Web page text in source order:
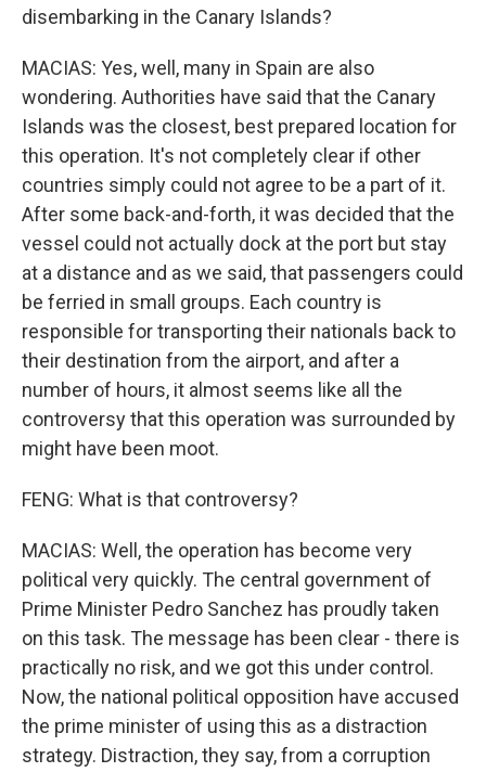
disembarking in the Canary Islands?
MACIAS: Yes, well, many in Spain are also
wondering. Authorities have said that the Canary
Islands was the closest, best prepared location for
this operation. It's not completely clear if other
countries simply could not agree to be a part of it.
After some back-and-forth, it was decided that the
vessel could not actually dock at the port but stay
at a distance and as we said, that passengers could
be ferried in small groups. Each country is
responsible for transporting their nationals back to
their destination from the airport, and after a
number of hours, it almost seems like all the
controversy that this operation was surrounded by
might have been moot.
FENG: What is that controversy?
MACIAS: Well, the operation has become very
political very quickly. The central government of
Prime Minister Pedro Sanchez has proudly taken
on this task. The message has been clear - there is
practically no risk, and we got this under control.
Now, the national political opposition have accused
the prime minister of using this as a distraction
strategy. Distraction, they say, from a corruption